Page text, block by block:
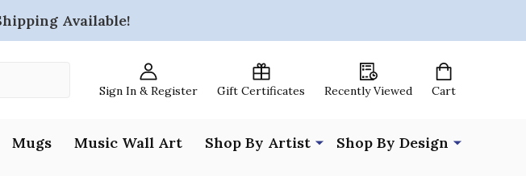
Available!
Sign In & Register Gift Certificates Recently Viewed Cart
Mugs Music Wall Art Shop By Artist Shop By Design